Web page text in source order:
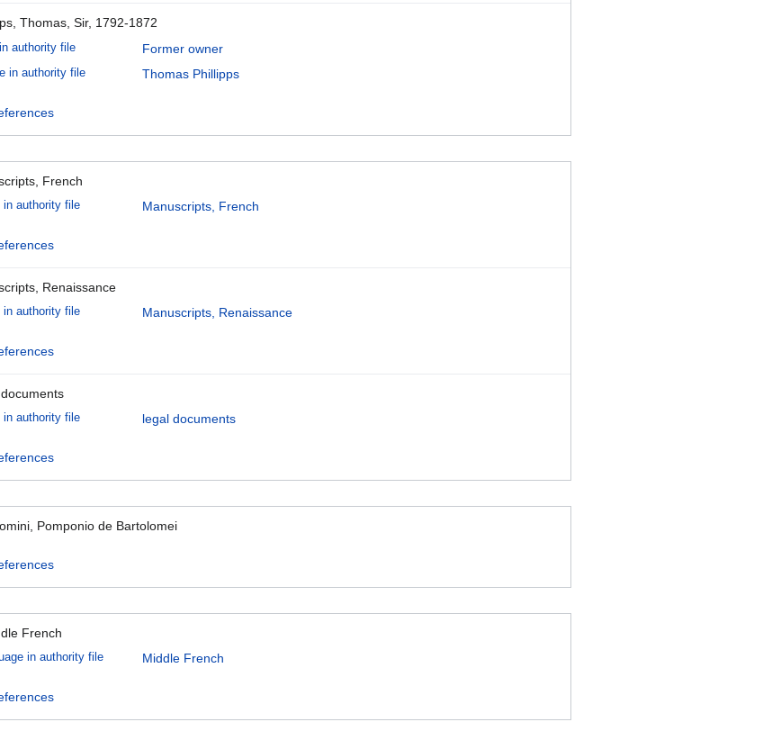
Thomas, Sir, 1792-1872
authority file Former owner
in authority file Thomas Phillipps
French
in authority file Manuscripts, French
Renaissance
in authority file Manuscripts, Renaissance
in authority file legal documents
Pomponio de Bartolomei
French
in authority file Middle French